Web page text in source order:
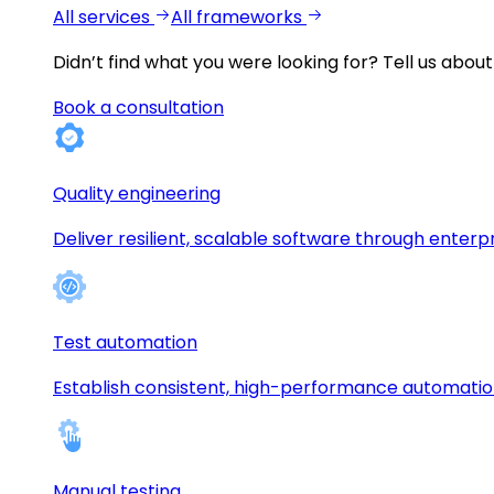
All services
All frameworks
Didn’t find what you were looking for? Tell us
Book a consultation
Quality engineering
Deliver resilient, scalable software through
Test automation
Establish consistent, high-performance